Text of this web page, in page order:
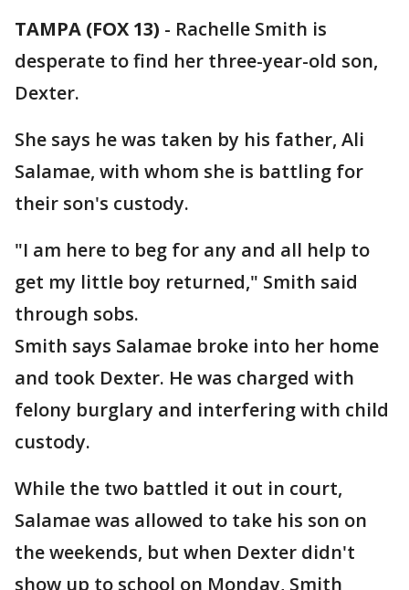
TAMPA (FOX 13) - Rachelle Smith is
desperate to find her three-year-old son,
Dexter.
She says he was taken by his father, Ali
Salamae, with whom she is battling for
their son's custody.
"I am here to beg for any and all help to
get my little boy returned," Smith said
through sobs.
Smith says Salamae broke into her home
and took Dexter. He was charged with
felony burglary and interfering with child
custody.
While the two battled it out in court,
Salamae was allowed to take his son on
the weekends, but when Dexter didn't
show up to school on Monday, Smith